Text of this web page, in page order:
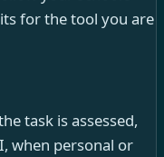
for the tool you are
task is assessed,
when personal or